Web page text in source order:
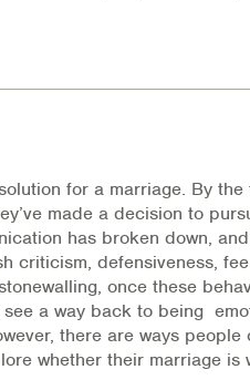
Plan (WRAP)
& Addictions
for a marriage. By
made a decision to
has broken down,
criticism, defensiveness,
once these
a way back to being
there are ways people
whether their marriage is